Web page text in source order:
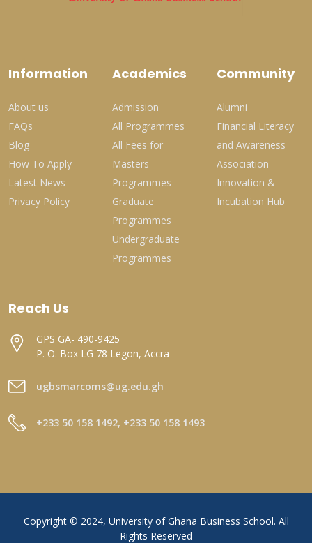
Information
About us
FAQs
Blog
How To Apply
Latest News
Privacy Policy
Academics
Admission
All Programmes
All Fees for
Masters
Programmes
Graduate
Programmes
Undergraduate
Programmes
Community
Alumni
Financial Literacy
and Awareness
Association
Innovation &
Incubation Hub
Reach Us
GPS GA- 490-9425
P. O. Box LG 78 Legon, Accra
ugbsmarcoms@ug.edu.gh
+233 50 158 1492, +233 50 158 1493
Copyright © 2024, University of Ghana Business School. All
Rights Reserved